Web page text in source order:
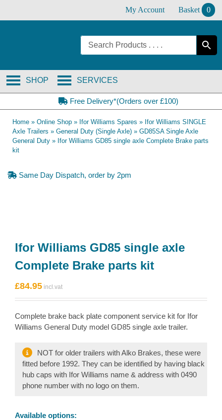
My Account Basket 0
SERVICES
SHOP
Free Delivery*(Orders over £100)
Home » Online Shop » Ifor Williams Spares » Ifor Williams SINGLE
Axle Trailers » General Duty (Single Axle) » GD85SA Single Axle
General Duty » Ifor Williams GD85 single axle Complete Brake parts
kit
Same Day Dispatch, order by 2pm
Ifor Williams GD85 single axle
Complete Brake parts kit
£84.95
Complete brake back plate component service kit for Ifor
Williams General Duty model GD85 single axle trailer.
NOT for older trailers with Alko Brakes, these were
fitted before 1992. They can be identified by having black
hub caps with Ifor Williams name & address with 0490
phone number with no logo on them.
Available options: